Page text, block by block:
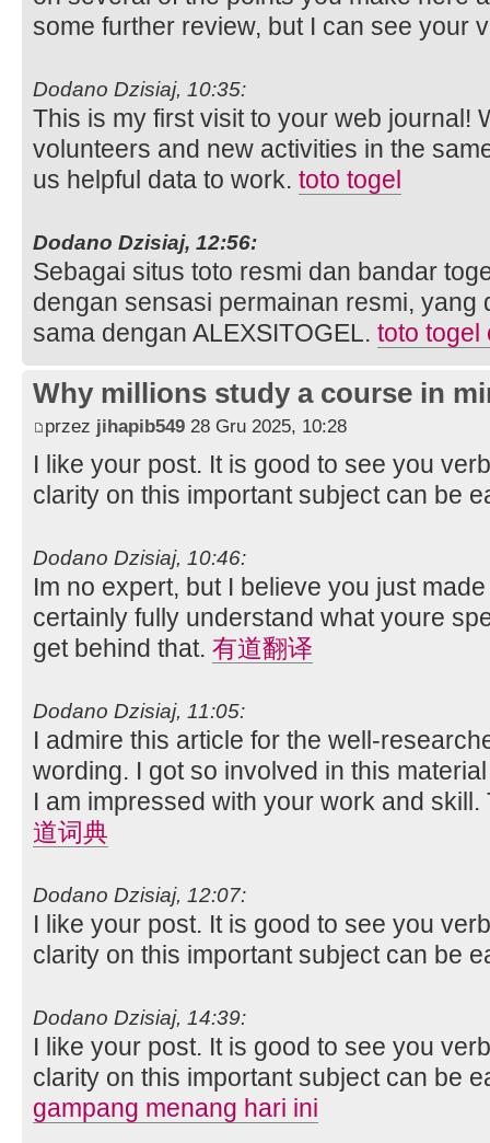
some further review, but I can see your
Dodano Dzisiaj, 10:35:
This is my first visit to your web journal!
volunteers and new activities in the
us helpful data to work. toto togel
Dodano Dzisiaj, 12:56:
Sebagai situs toto resmi dan bandar
dengan sensasi permainan resmi, yang
sama dengan ALEXSITOGEL. toto togel
Why millions study a course in
przez jihapib549 28 Gru 2025, 10:28
I like your post. It is good to see you
clarity on this important subject can be
Dodano Dzisiaj, 10:46:
Im no expert, but I believe you just
certainly fully understand what youre
get behind that. 有道翻译
Dodano Dzisiaj, 11:05:
I admire this article for the well-
wording. I got so involved in this
I am impressed with your work and
道词典
Dodano Dzisiaj, 12:07:
I like your post. It is good to see you
clarity on this important subject can be
Dodano Dzisiaj, 14:39:
I like your post. It is good to see you
clarity on this important subject can be
gampang menang hari ini